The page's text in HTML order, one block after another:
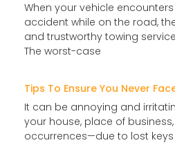
When your vehicle
accident while on the road,
and trustworthy towing
The worst-case
Tips To Ensure You Never
It can be annoying and
your house, place of
occurrences—due to lost